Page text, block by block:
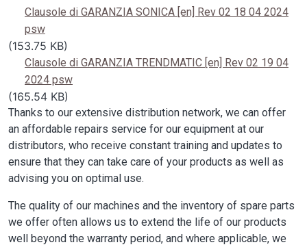
Clausole di GARANZIA SONICA [en] Rev 02 18 04 2024
psw
(153.75 KB)
Clausole di GARANZIA TRENDMATIC [en] Rev 02 19 04
2024 psw
(165.54 KB)
Thanks to our extensive distribution network, we can offer
an affordable repairs service for our equipment at our
distributors, who receive constant training and updates to
ensure that they can take care of your products as well as
advising you on optimal use.
The quality of our machines and the inventory of spare parts
we offer often allows us to extend the life of our products
well beyond the warranty period, and where applicable, we